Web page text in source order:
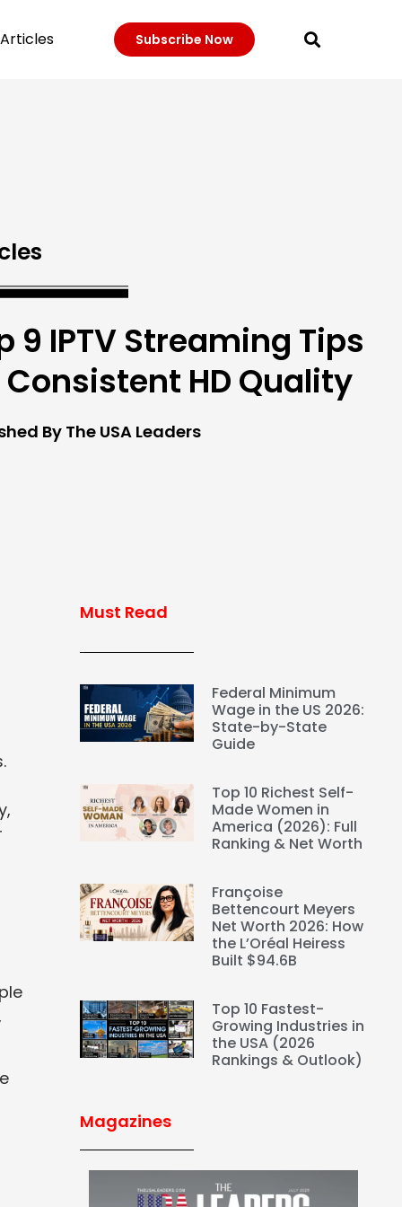
Articles Subscribe Now
9 IPTV Streaming Tips
HD Quality
By The USA Leaders
Must Read
Federal Minimum
Wage in the US 2026:
State-by-State
Guide
Top 10 Richest Self-
Made Women in
America (2026): Full
Ranking & Net Worth
Françoise
Bettencourt Meyers
Net Worth 2026: How
the L’Oréal Heiress
Built $94.6B
Top 10 Fastest-
Growing Industries in
the USA (2026
Rankings & Outlook)
Magazines